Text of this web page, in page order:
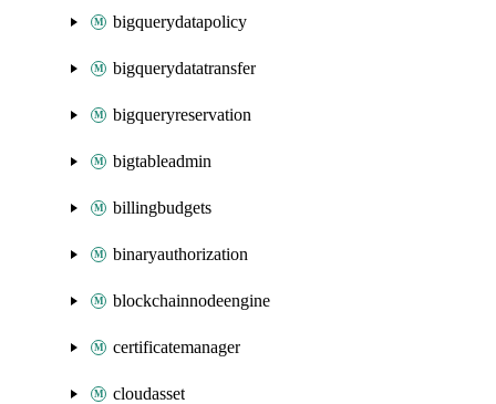
bigquerydatapolicy
bigquerydatatransfer
bigqueryreservation
bigtableadmin
billingbudgets
binaryauthorization
blockchainnodeengine
certificatemanager
cloudasset